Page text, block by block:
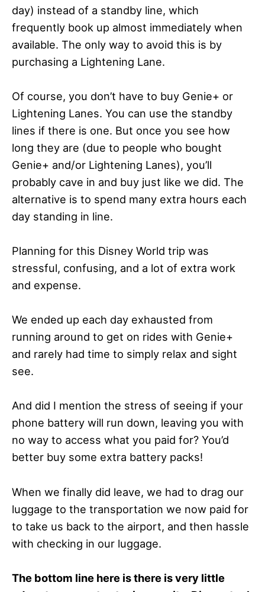
day) instead of a standby line, which
frequently book up almost immediately when
available. The only way to avoid this is by
purchasing a Lightening Lane.
Of course, you don’t have to buy Genie+ or
Lightening Lanes. You can use the standby
lines if there is one. But once you see how
long they are (due to people who bought
Genie+ and/or Lightening Lanes), you’ll
probably cave in and buy just like we did. The
alternative is to spend many extra hours each
day standing in line.
Planning for this Disney World trip was
stressful, confusing, and a lot of extra work
and expense.
We ended up each day exhausted from
running around to get on rides with Genie+
and rarely had time to simply relax and sight
see.
And did I mention the stress of seeing if your
phone battery will run down, leaving you with
no way to access what you paid for? You’d
better buy some extra battery packs!
When we finally did leave, we had to drag our
luggage to the transportation we now paid for
to take us back to the airport, and then hassle
with checking in our luggage.
The bottom line here is there is very little